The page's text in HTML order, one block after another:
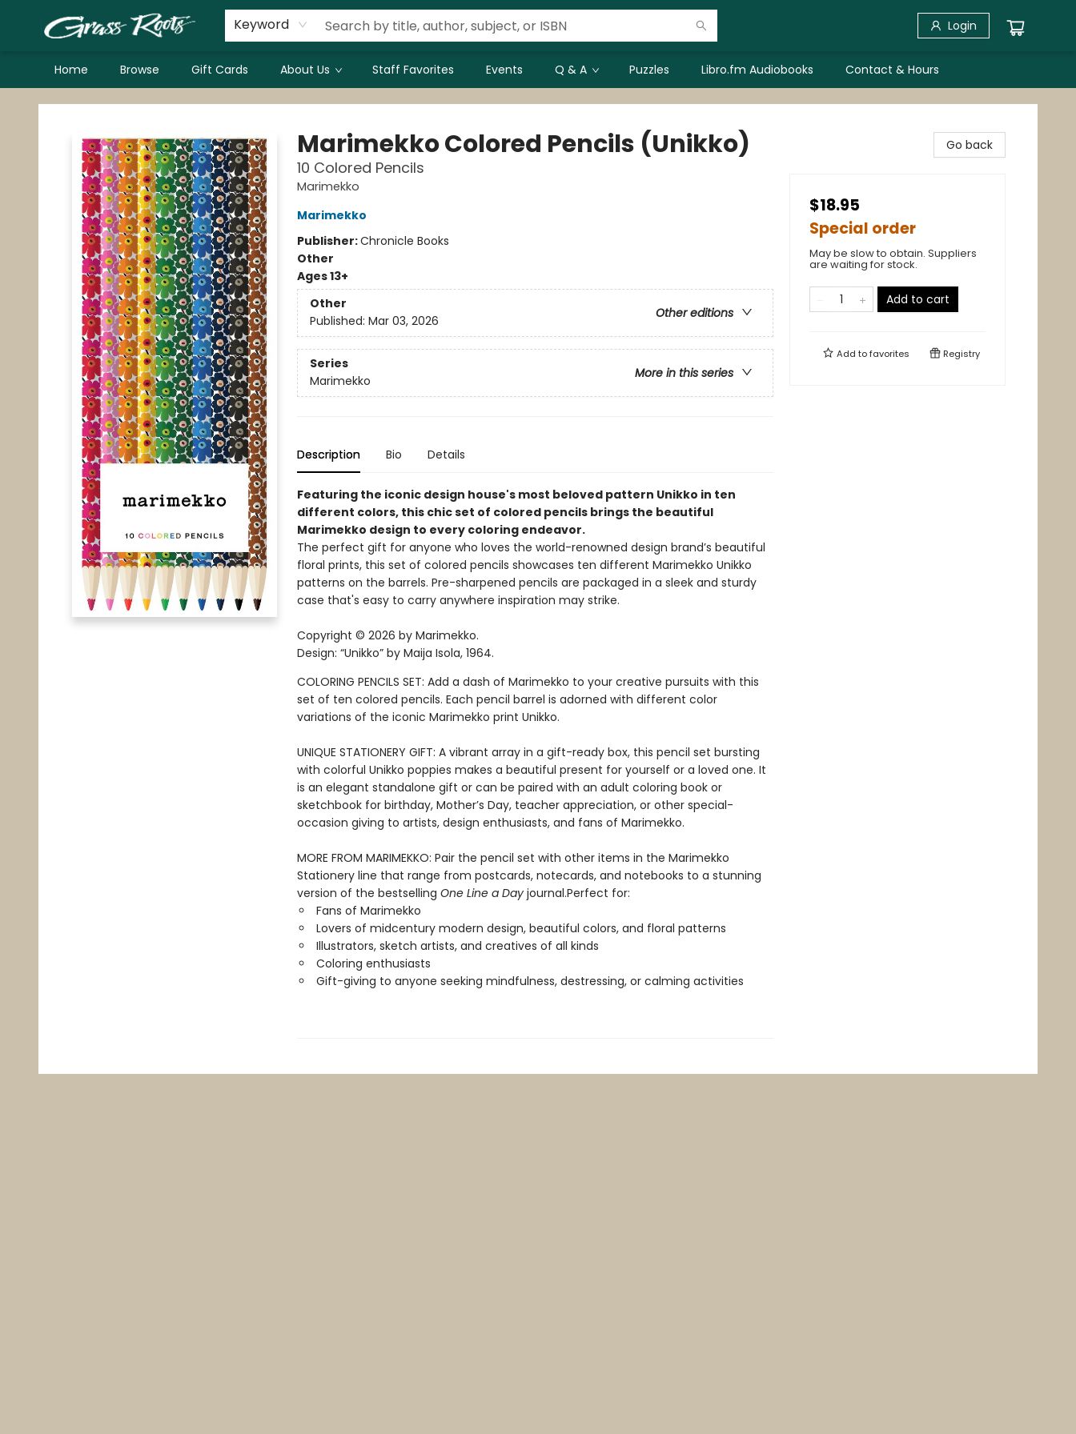
Keyword Login
Home Browse Gift Cards About Us Staff Favorites Events Q & A Puzzles Libro.fm Audiobooks Contact & Hours
Grass Roots Books
Marimekko Colored Pencils (Unikko)
10 Colored Pencils
Marimekko
Marimekko
Publisher:Chronicle Books
Other
Ages 13+
Other
Other editions
Published: Mar 03, 2026
Series
More in this series
Marimekko
Description Bio Details
Featuring the iconic design house's most beloved pattern Unikko in ten
different colors, this chic set of colored pencils brings the beautiful
Marimekko design to every coloring endeavor.
The perfect gift for anyone who loves the world-renowned design brand’s beautiful
floral prints, this set of colored pencils showcases ten different Marimekko Unikko
patterns on the barrels. Pre-sharpened pencils are packaged in a sleek and sturdy
case that's easy to carry anywhere inspiration may strike.
Copyright © 2026 by Marimekko.
Design: “Unikko” by Maija Isola, 1964.
COLORING PENCILS SET: Add a dash of Marimekko to your creative pursuits with this
set of ten colored pencils. Each pencil barrel is adorned with different color
variations of the iconic Marimekko print Unikko.
UNIQUE STATIONERY GIFT: A vibrant array in a gift-ready box, this pencil set bursting
with colorful Unikko poppies makes a beautiful present for yourself or a loved one. It
is an elegant standalone gift or can be paired with an adult coloring book or
sketchbook for birthday, Mother’s Day, teacher appreciation, or other special-
occasion giving to artists, design enthusiasts, and fans of Marimekko.
MORE FROM MARIMEKKO: Pair the pencil set with other items in the Marimekko
Stationery line that range from postcards, notecards, and notebooks to a stunning
version of the bestselling One Line a Dayjournal.Perfect for:
Fans of Marimekko
Lovers of midcentury modern design, beautiful colors, and floral patterns
Illustrators, sketch artists, and creatives of all kinds
Coloring enthusiasts
Gift-giving to anyone seeking mindfulness, destressing, or calming activities
Go back
$18.95
Special order
May be slow to obtain. Suppliers
are waiting for stock.
Add to cart
Add tofavorites Registry